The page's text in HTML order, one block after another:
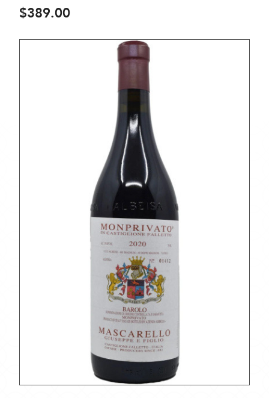
$389.00